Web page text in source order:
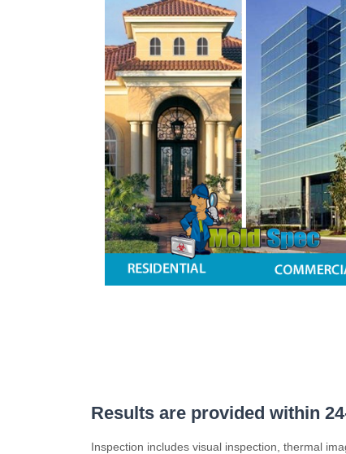
Results are provided within
Inspection includes visual inspection, thermal